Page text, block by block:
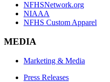
NFHSNetwork.org
NIAAA
NFHS Custom Apparel
MEDIA
Marketing & Media
Press Releases